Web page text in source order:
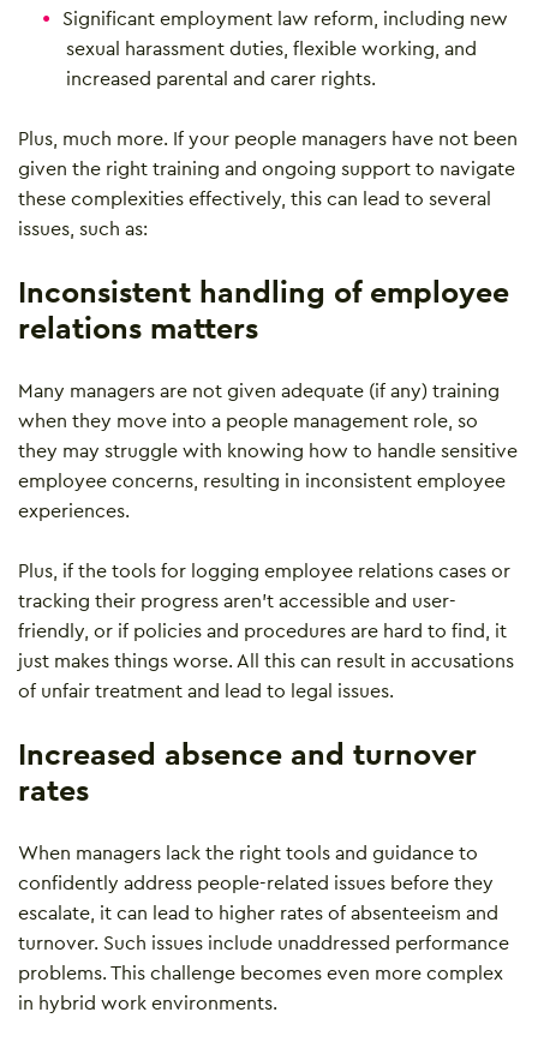
Significant employment law reform, including new
sexual harassment duties, flexible working, and
increased parental and carer rights.
Plus, much more. If your people managers have not been
given the right training and ongoing support to navigate
these complexities effectively, this can lead to several
issues, such as:
Inconsistent handling of employee
relations matters
Many managers are not given adequate (if any) training
when they move into a people management role, so
they may struggle with knowing how to handle sensitive
employee concerns, resulting in inconsistent employee
experiences.
Plus, if the tools for logging employee relations cases or
tracking their progress aren’t accessible and user-
friendly, or if policies and procedures are hard to find, it
just makes things worse. All this can result in accusations
of unfair treatment and lead to legal issues.
Increased absence and turnover
rates
When managers lack the right tools and guidance to
confidently address people-related issues before they
escalate, it can lead to higher rates of absenteeism and
turnover. Such issues include unaddressed performance
problems. This challenge becomes even more complex
in hybrid work environments.